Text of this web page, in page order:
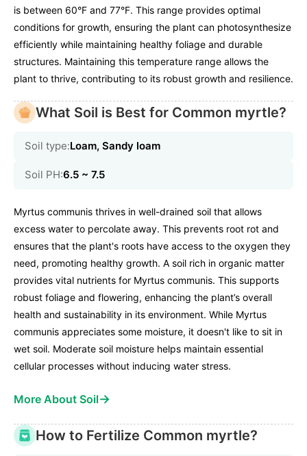
is between 60°F and 77°F. This range provides optimal
conditions for growth, ensuring the plant can photosynthesize
efficiently while maintaining healthy foliage and durable
structures. Maintaining this temperature range allows the
plant to thrive, contributing to its robust growth and resilience.
What Soil is Best for Common myrtle?
Soil type:Loam, Sandy loam
Soil PH:6.5 ~ 7.5
Myrtus communis thrives in well-drained soil that allows
excess water to percolate away. This prevents root rot and
ensures that the plant's roots have access to the oxygen they
need, promoting healthy growth. A soil rich in organic matter
provides vital nutrients for Myrtus communis. This supports
robust foliage and flowering, enhancing the plant’s overall
health and sustainability in its environment. While Myrtus
communis appreciates some moisture, it doesn't like to sit in
wet soil. Moderate soil moisture helps maintain essential
cellular processes without inducing water stress.
More About Soil→
How to Fertilize Common myrtle?